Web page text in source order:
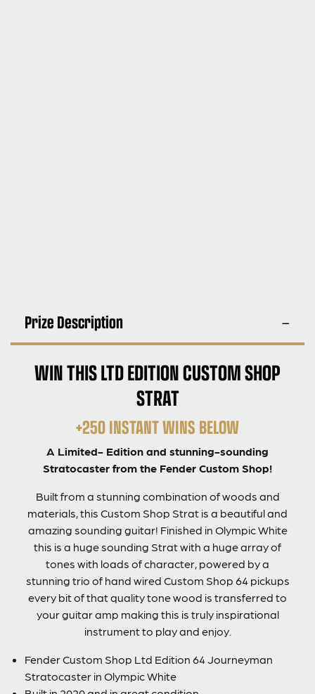
Prize Description
WIN THIS LTD EDITION CUSTOM SHOP
STRAT
+250 INSTANT WINS BELOW
A Limited- Edition and stunning-sounding
Stratocaster from the Fender Custom Shop!
Built from a stunning combination of woods and
materials, this Custom Shop Strat is a beautiful and
amazing sounding guitar! Finished in Olympic White
this is a huge sounding Strat with a huge array of
tones with loads of character, powered by a
stunning trio of hand wired Custom Shop 64 pickups
every bit of that quality tone wood is transferred to
your guitar amp making this is truly inspirational
instrument to play and enjoy.
Fender Custom Shop Ltd Edition 64 Journeyman
Stratocaster in Olympic White